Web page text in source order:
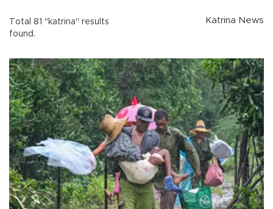
Total 81 "katrina" results
found.
Katrina News